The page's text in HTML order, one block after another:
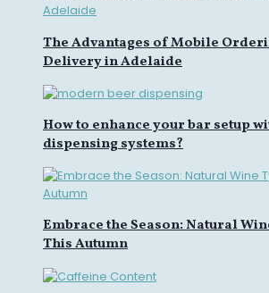
The Advantages of Mobile
Delivery in Adelaide
How to enhance your bar setup
dispensing systems?
Embrace the Season: Natural
This Autumn